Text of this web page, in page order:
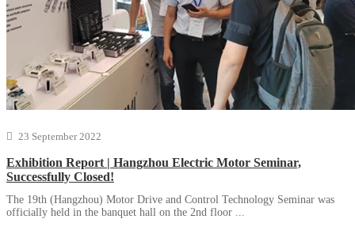
23 September 2022
Exhibition Report | Hangzhou Electric Motor Seminar,
Successfully Closed!
The 19th (Hangzhou) Motor Drive and Control Technology Seminar was
officially held in the banquet hall on the 2nd floor ...